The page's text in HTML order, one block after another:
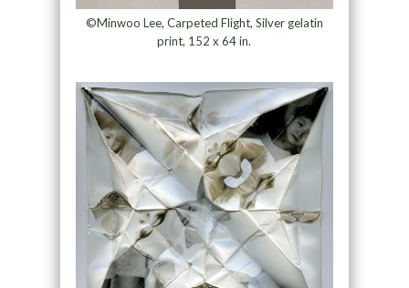
©Minwoo Lee, Carpeted Flight, Silver gelatin
print, 152 x 64 in.